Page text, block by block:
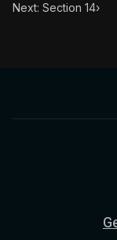
Next: Section 14›